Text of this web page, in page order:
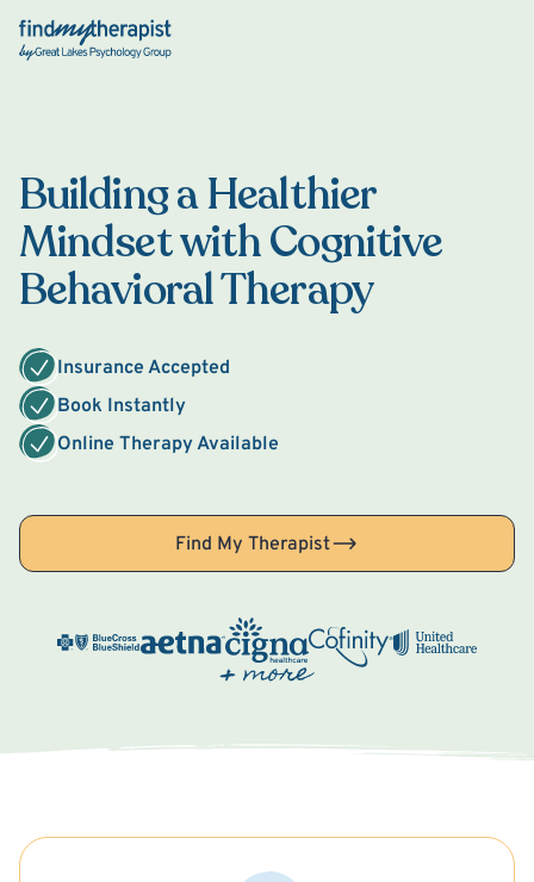
Back Home
Building a Healthier
Mindset with Cognitive
Behavioral Therapy
Insurance Accepted
Book Instantly
Online Therapy Available
Find My Therapist